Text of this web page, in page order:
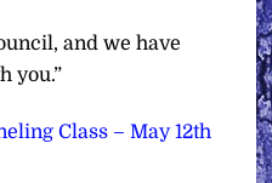
and we have
you.”
Class – May 12th